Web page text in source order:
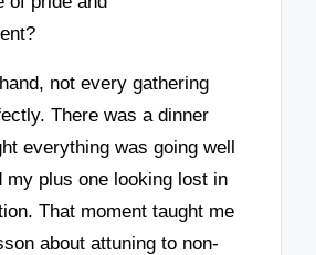
not every gathering
There was a dinner
everything was going well
my plus one looking lost in
That moment taught me
about attuning to non-